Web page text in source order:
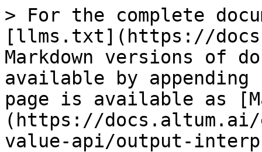
> For the complete
[llms.txt](https://
Markdown versions of
available by
page is available as
(https://docs.altum.ai/
value-api/output-